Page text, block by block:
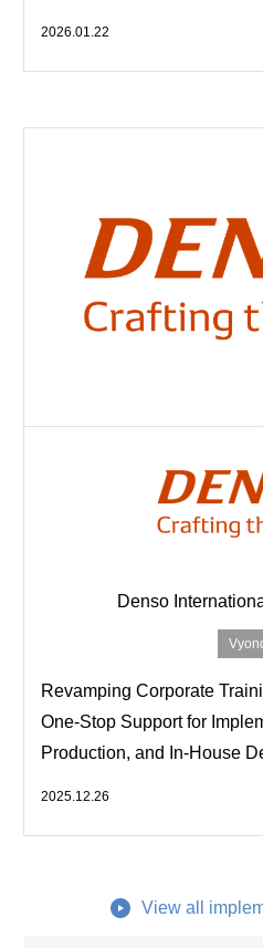
2026.01.22
Denso
Revamping Corporate
One-Stop Support for
Production, and In-House
2025.12.26
View all